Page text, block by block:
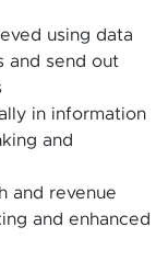
using data
and send out
in information
and
and revenue
and enhanced